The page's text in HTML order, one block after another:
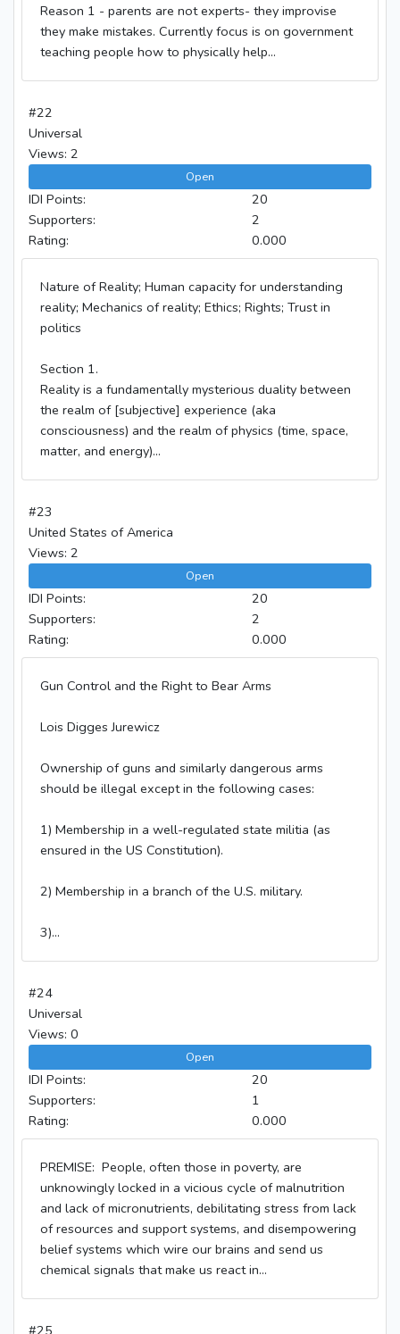
Reason 1 - parents are not experts- they improvise
they make mistakes. Currently focus is on government
teaching people how to physically help...
#22
Universal
Views: 2
Open
IDI Points:
20
Supporters:
2
Rating:
0.000
Nature of Reality; Human capacity for understanding
reality; Mechanics of reality; Ethics; Rights; Trust in
politics
Section 1.
Reality is a fundamentally mysterious duality between
the realm of [subjective] experience (aka
consciousness) and the realm of physics (time, space,
matter, and energy)...
#23
United States of America
Views: 2
Open
IDI Points:
20
Supporters:
2
Rating:
0.000
Gun Control and the Right to Bear Arms
Lois Digges Jurewicz
Ownership of guns and similarly dangerous arms
should be illegal except in the following cases:
1) Membership in a well-regulated state militia (as
ensured in the US Constitution).
2) Membership in a branch of the U.S. military.
3)...
#24
Universal
Views: 0
Open
IDI Points:
20
Supporters:
1
Rating:
0.000
PREMISE: People, often those in poverty, are
unknowingly locked in a vicious cycle of malnutrition
and lack of micronutrients, debilitating stress from lack
of resources and support systems, and disempowering
belief systems which wire our brains and send us
chemical signals that make us react in...
#25